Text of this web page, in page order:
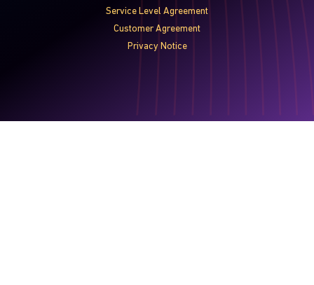
Service Level Agreement
Customer Agreement
Privacy Notice